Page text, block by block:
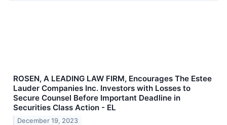
ROSEN, A LEADING LAW FIRM, Encourages The Estee
Lauder Companies Inc. Investors with Losses to
Secure Counsel Before Important Deadline in
Securities Class Action - EL
December 19, 2023